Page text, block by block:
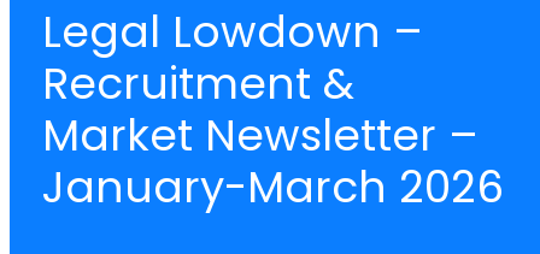
Legal Lowdown –
Recruitment &
Market Newsletter –
January-March 2026